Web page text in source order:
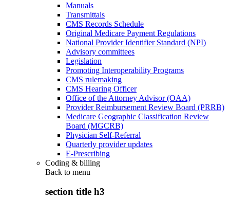
Manuals
Transmittals
CMS Records Schedule
Original Medicare Payment Regulations
National Provider Identifier Standard (NPI)
Advisory committees
Legislation
Promoting Interoperability Programs
CMS rulemaking
CMS Hearing Officer
Office of the Attorney Advisor (OAA)
Provider Reimbursement Review Board (PRRB)
Medicare Geographic Classification Review
Board (MGCRB)
Physician Self-Referral
Quarterly provider updates
E-Prescribing
Coding & billing
Back to menu
section title h3